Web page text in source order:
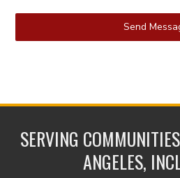
Send
SERVING
ANGELES,